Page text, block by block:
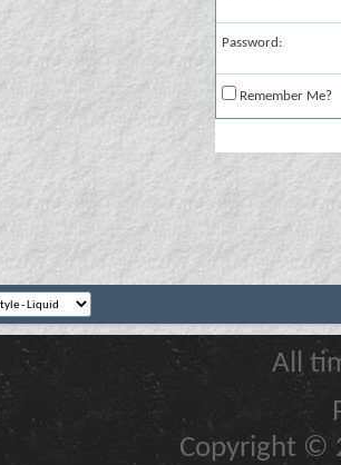
Password:
Remember Me?
All
Copyright ©